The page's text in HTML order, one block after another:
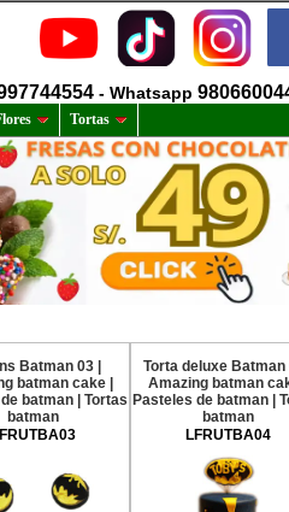
- Whatsapp
Tortas
Batman 03 |
batman cake |
batman | Tortas
batman
Torta deluxe Batman
Amazing batman
Pasteles de batman |
batman
LFRUTBA04